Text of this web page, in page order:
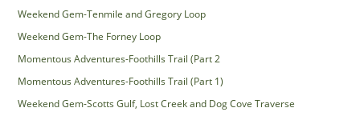
Weekend Gem-Tenmile and Gregory Loop
Weekend Gem-The Forney Loop
Momentous Adventures-Foothills Trail (Part 2
Momentous Adventures-Foothills Trail (Part 1)
Weekend Gem-Scotts Gulf, Lost Creek and Dog Cove Traverse